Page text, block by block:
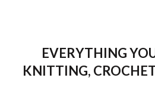
EVERYTHING
KNITTING,